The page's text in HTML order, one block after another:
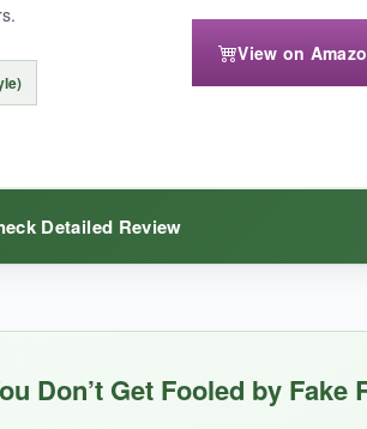
a bit stale. The caramel could be a touch
this bulk option gets the job done.
View on
Detailed Review
with a perfect sweet-salty balance.
buttery, the cheddar is bold, and the Zebra is
Don’t Get Fooled by Fake